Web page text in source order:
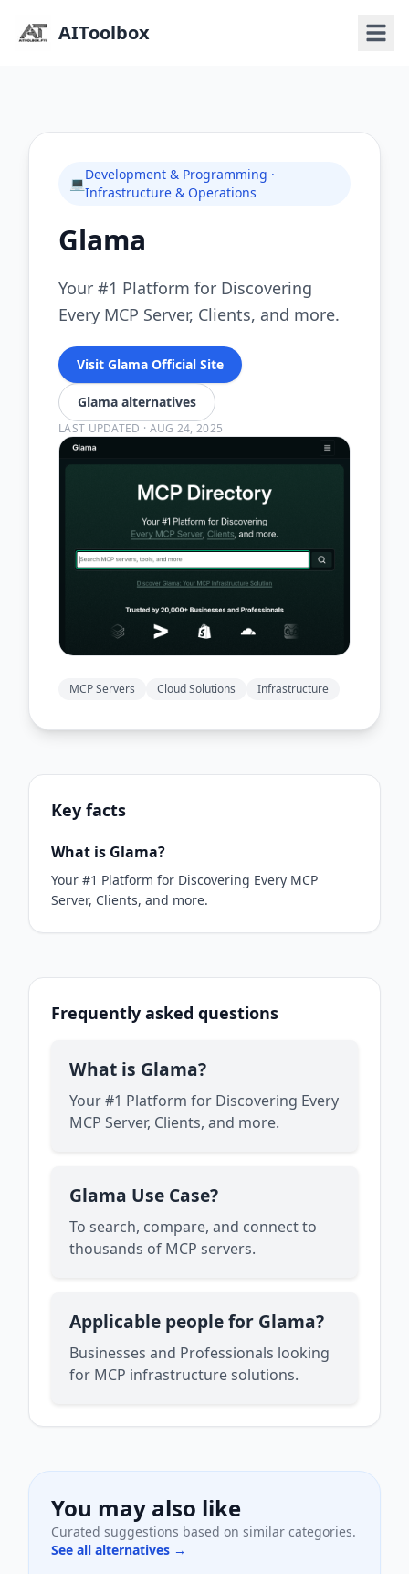
AIToolbox
💻
Development & Programming ·
Infrastructure & Operations
Glama
Your #1 Platform for Discovering
Every MCP Server, Clients, and more.
Visit Glama Official Site
Glama alternatives
LAST UPDATED · AUG 24, 2025
MCP Servers Cloud Solutions Infrastructure
Key facts
What is Glama?
Your #1 Platform for Discovering Every MCP
Server, Clients, and more.
Frequently asked questions
What is Glama?
Your #1 Platform for Discovering Every
MCP Server, Clients, and more.
Glama Use Case?
To search, compare, and connect to
thousands of MCP servers.
Applicable people for Glama?
Businesses and Professionals looking
for MCP infrastructure solutions.
You may also like
Curated suggestions based on similar categories.
See all alternatives →